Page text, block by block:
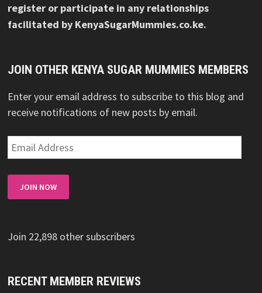
register or participate in any relationships
facilitated by KenyaSugarMummies.co.ke.
JOIN OTHER KENYA SUGAR MUMMIES MEMBERS
Enter your email address to subscribe to this blog and
receive notifications of new posts by email.
Email
Address
JOIN NOW
Join 22,898 other subscribers
RECENT MEMBER REVIEWS